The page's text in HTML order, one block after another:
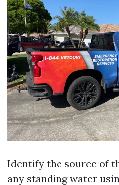
Identify the source of
any standing water